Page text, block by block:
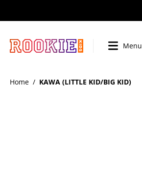
TO
Menu
Home / KAWA (LITTLE KID/BIG KID)